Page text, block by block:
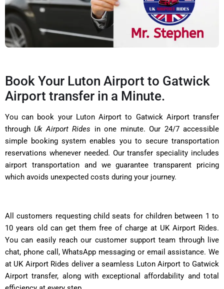
Book Your Luton Airport to Gatwick
Airport transfer in a Minute.
You can book your Luton Airport to Gatwick Airport transfer
throughUk Airport Rides in one minute. Our 24/7 accessible
simple booking system enables you to secure transportation
reservations whenever needed. Our transfer speciality includes
airport transportation and we guarantee transparent pricing
which avoids unexpected costs during your journey.
All customers requesting child seats for children between 1 to
10 years old can get them free of charge at UK Airport Rides.
You can easily reach our customer support team through live
chat, phone call, WhatsApp messaging or email assistance. We
at UK Airport Rides deliver a seamless Luton Airport to Gatwick
Airport transfer, along with exceptional affordability and total